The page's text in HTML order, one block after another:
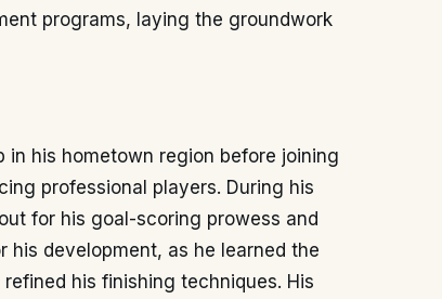
programs, laying the groundwork
his hometown region before joining
professional players. During his
for his goal-scoring prowess and
development, as he learned the
his finishing techniques. His